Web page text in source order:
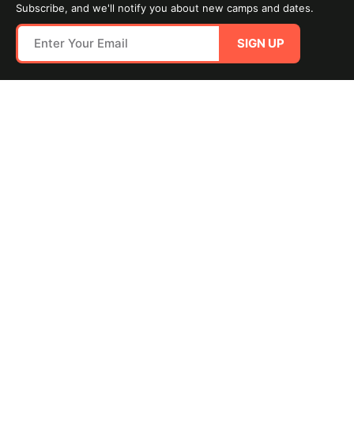
Subscribe, and we'll notify you about new camps and dates.
SIGN UP